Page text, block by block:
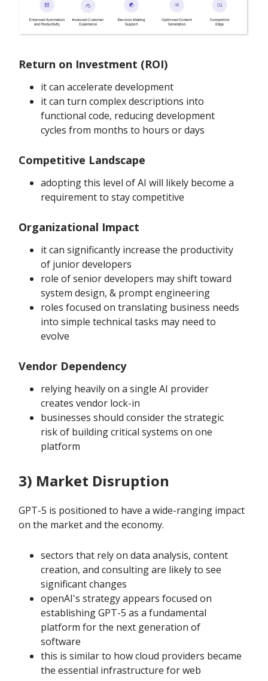
Return on Investment (ROI)
it can accelerate development
it can turn complex descriptions into
functional code, reducing development
cycles from months to hours or days
Competitive Landscape
adopting this level of AI will likely become a
requirement to stay competitive
Organizational Impact
it can significantly increase the productivity
of junior developers
role of senior developers may shift toward
system design, & prompt engineering
roles focused on translating business needs
into simple technical tasks may need to
evolve
Vendor Dependency
relying heavily on a single AI provider
creates vendor lock-in
businesses should consider the strategic
risk of building critical systems on one
platform
3) Market Disruption
GPT-5 is positioned to have a wide-ranging impact
on the market and the economy.
sectors that rely on data analysis, content
creation, and consulting are likely to see
significant changes
openAI's strategy appears focused on
establishing GPT-5 as a fundamental
platform for the next generation of
software
this is similar to how cloud providers became
the essential infrastructure for web